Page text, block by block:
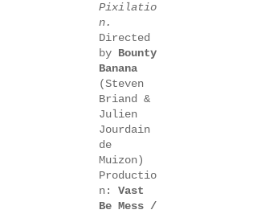
Pixilatio
n.
Directed
by Bounty
Banana
(Steven
Briand &
Julien
Jourdain
de
Muizon)
Productio
n: Vast
Be Mess /